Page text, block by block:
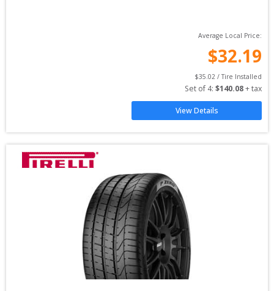
Average Local Price:
$32.19
$35.02 / Tire Installed
Set of 4: $140.08 + tax
View Details